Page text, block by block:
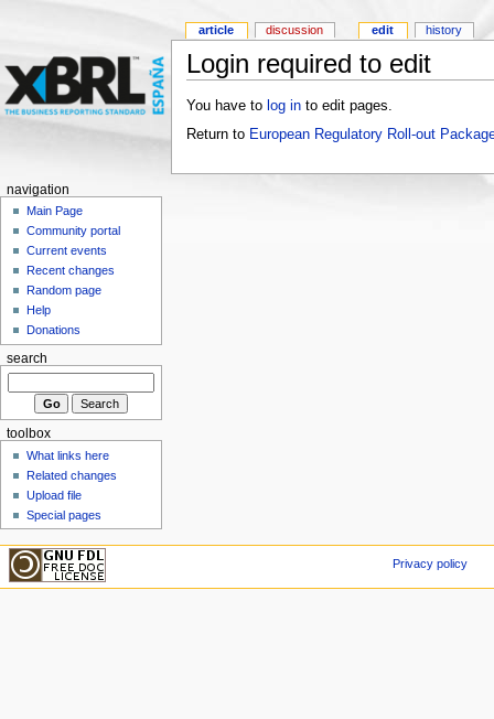
Login required to edit
You have to log into edit pages.
Return to European Regulatory Roll-out
article discussion edit history
navigation
Main Page
Community portal
Current events
Recent changes
Random page
Help
Donations
search
toolbox
What links here
Related changes
Upload file
Special pages
Privacy policy